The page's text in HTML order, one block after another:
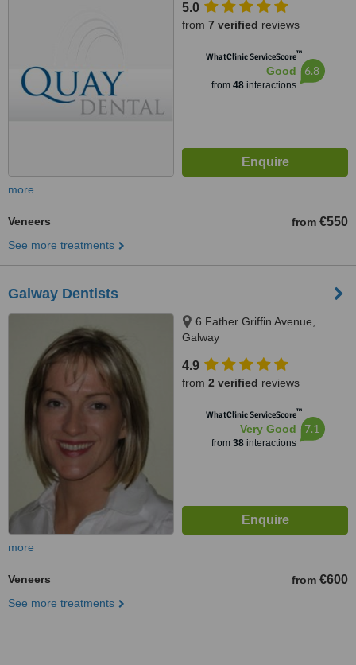
5.0
from 7 verified reviews
WhatClinic ServiceScore™
Good
from 48interactions
6.8
more
Veneers from €550
See more treatments
Galway Dentists
6 Father Griffin Avenue,
Galway
4.9
from 2 verified reviews
WhatClinic ServiceScore™
Very Good
from 38interactions
7.1
more
Veneers from €600
See more treatments